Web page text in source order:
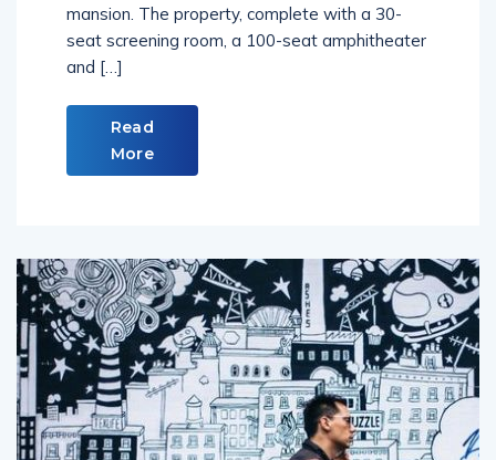
mansion. The property, complete with a 30-
seat screening room, a 100-seat amphitheater
and […]
Read
More